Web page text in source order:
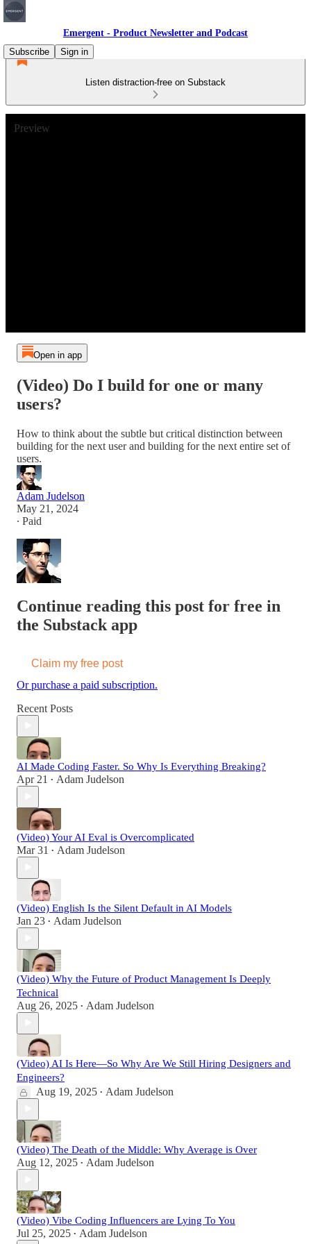
Emergent - Product Newsletter and Podcast
Subscribe
Sign in
Listen distraction-free on Substack
Preview
Open in app
(Video) Do I build for one or many
users?
How to think about the subtle but critical distinction between
building for the next user and building for the next entire set of
users.
Adam Judelson
May 21, 2024
∙ Paid
Continue reading this post for free in
the Substack app
Claim my free post
Or purchase a paid subscription.
Recent Posts
AI Made Coding Faster. So Why Is Everything Breaking?
Apr 21 • Adam Judelson
(Video) Your AI Eval is Overcomplicated
Mar 31 • Adam Judelson
(Video) English Is the Silent Default in AI Models
Jan 23 • Adam Judelson
(Video) Why the Future of Product Management Is Deeply
Technical
Aug 26, 2025 • Adam Judelson
(Video) AI Is Here—So Why Are We Still Hiring Designers and
Engineers?
Aug 19, 2025 • Adam Judelson
(Video) The Death of the Middle: Why Average is Over
Aug 12, 2025 • Adam Judelson
(Video) Vibe Coding Influencers are Lying To You
Jul 25, 2025 • Adam Judelson